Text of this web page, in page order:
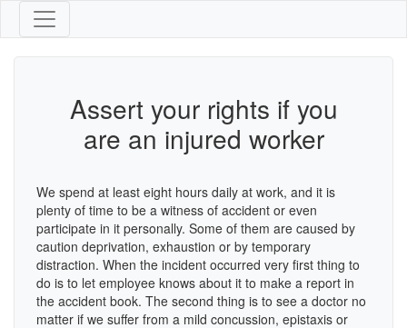
Assert your rights if you
are an injured worker
We spend at least eight hours daily at work, and it is
plenty of time to be a witness of accident or even
participate in it personally. Some of them are caused by
caution deprivation, exhaustion or by temporary
distraction. When the incident occurred very first thing to
do is to let employee knows about it to make a report in
the accident book. The second thing is to see a doctor no
matter if we suffer from a mild concussion, epistaxis or